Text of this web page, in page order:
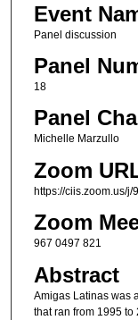
Event
Panel discussion
Panel
18
Panel
Michelle Marzullo
Zoom
https://ciis.zoom.us/j/
Zoom
967 0497 821
Abstract
Amigas Latinas was
that ran from 1995 to